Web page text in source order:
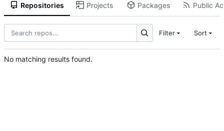
Repositories Projects Packages Public
Filter Sort
No matching results found.